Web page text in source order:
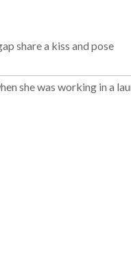
share a kiss and pose